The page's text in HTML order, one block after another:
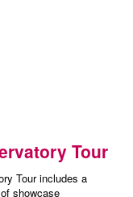
Tour
Tour includes a
showcase